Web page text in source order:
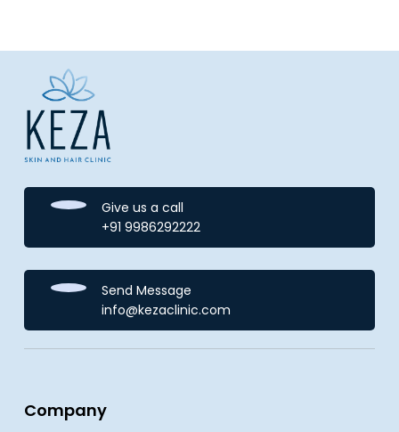
Give us a call
+91 9986292222
Send Message
info@kezaclinic.com
Company